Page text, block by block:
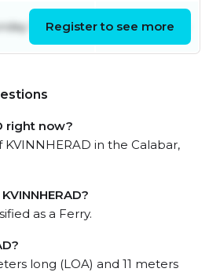
7th June Friday 3rd July
Register to see more
right now?
in the Calabar,
as a Ferry.
long (LOA) and 11 meters